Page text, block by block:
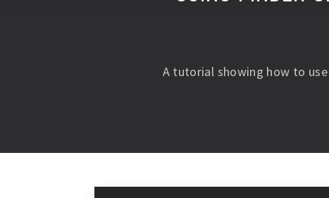
A tutorial showing how to